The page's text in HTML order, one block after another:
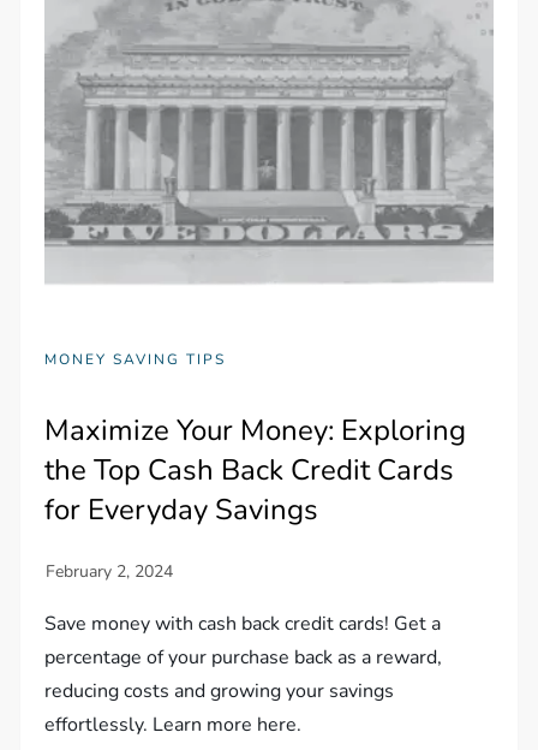
MONEY SAVING TIPS
Maximize Your Money: Exploring
the Top Cash Back Credit Cards
for Everyday Savings
Save money with cash back credit cards! Get a
percentage of your purchase back as a reward,
reducing costs and growing your savings
effortlessly. Learn more here.